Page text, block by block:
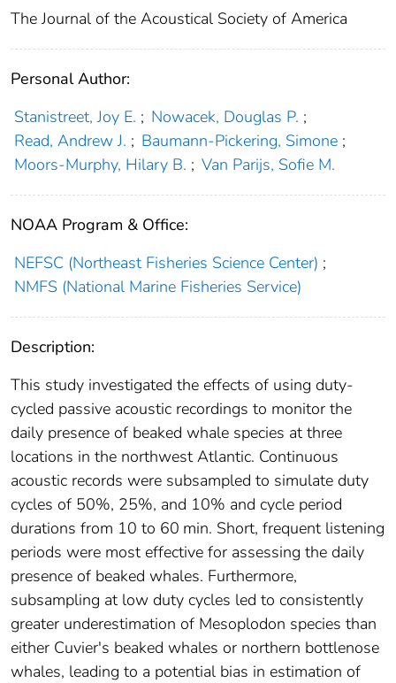
The Journal of the Acoustical Society of America
Personal Author:
Stanistreet, Joy E. ; Nowacek, Douglas P. ;
Read, Andrew J. ; Baumann-Pickering, Simone ;
Moors-Murphy, Hilary B. ; Van Parijs, Sofie M.
NOAA Program & Office:
NEFSC (Northeast Fisheries Science Center) ;
NMFS (National Marine Fisheries Service)
Description:
This study investigated the effects of using duty-
cycled passive acoustic recordings to monitor the
daily presence of beaked whale species at three
locations in the northwest Atlantic. Continuous
acoustic records were subsampled to simulate duty
cycles of 50%, 25%, and 10% and cycle period
durations from 10 to 60 min. Short, frequent listening
periods were most effective for assessing the daily
presence of beaked whales. Furthermore,
subsampling at low duty cycles led to consistently
greater underestimation of Mesoplodon species than
either Cuvier's beaked whales or northern bottlenose
whales, leading to a potential bias in estimation of